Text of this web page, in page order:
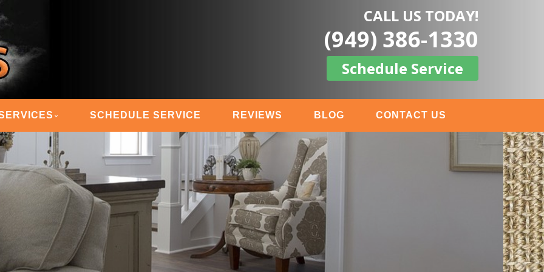
MASTERS CALL US TODAY!
(949) 386-1330
Schedule Service
SCHEDULE SERVICE REVIEWS BLOG CONTACT US